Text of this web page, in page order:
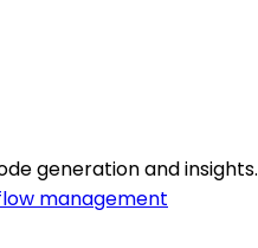
generation and insights.
management